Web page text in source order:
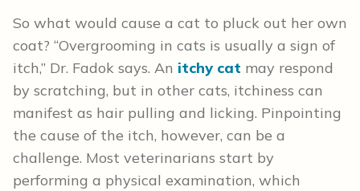
So what would cause a cat to pluck out her own
coat? “Overgrooming in cats is usually a sign of
itch,” Dr. Fadok says. An itchy cat may respond
by scratching, but in other cats, itchiness can
manifest as hair pulling and licking. Pinpointing
the cause of the itch, however, can be a
challenge. Most veterinarians start by
performing a physical examination, which